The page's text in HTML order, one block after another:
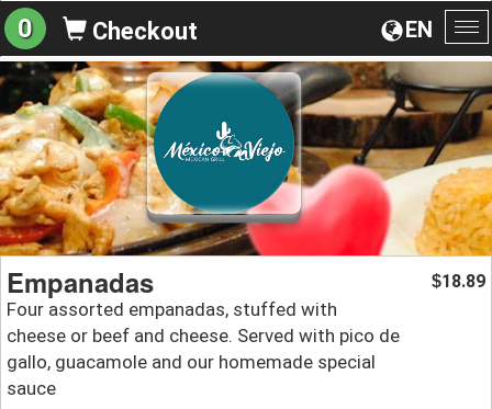
EN
0 Checkout
Empanadas
Four assorted empanadas, stuffed with
cheese or beef and cheese. Served with pico de
gallo, guacamole and our homemade special
sauce
$18.89